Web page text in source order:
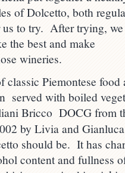
of Dolcetto, both
us to try. After trying, we
the best and make
wineries.
classic Piemontese
served with boiled
Bricco DOCG from
by Livia and
should be. It has
content and fullness